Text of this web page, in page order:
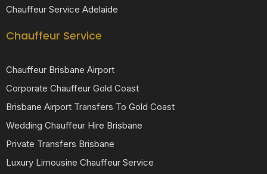
Chauffeur Service Adelaide
Chauffeur Service
Chauffeur Brisbane Airport
Corporate Chauffeur Gold Coast
Brisbane Airport Transfers To Gold Coast
Wedding Chauffeur Hire Brisbane
Private Transfers Brisbane
Luxury Limousine Chauffeur Service